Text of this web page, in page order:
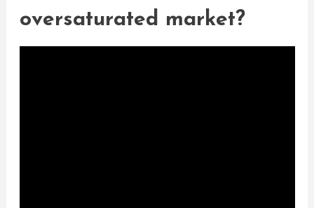
oversaturated market?